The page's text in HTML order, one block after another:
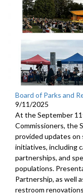
Board of Parks and
9/11/2025
At the September
Commissioners, the
provided updates on
initiatives, including
partnerships, and
populations.
Partnership, as well
restroom